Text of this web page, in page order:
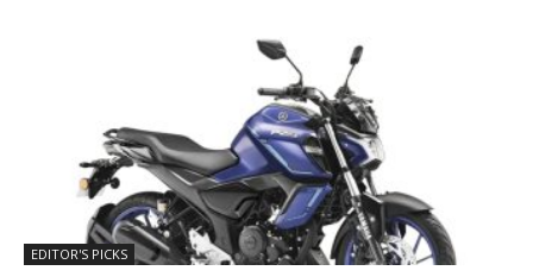
EDITOR'S PICKS